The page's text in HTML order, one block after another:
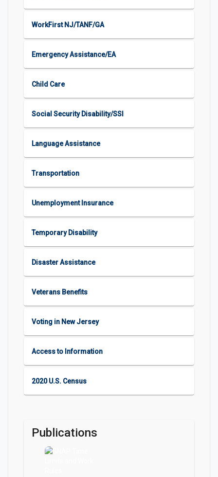
WorkFirst NJ/TANF/GA
Emergency Assistance/EA
Child Care
Social Security Disability/SSI
Language Assistance
Transportation
Unemployment Insurance
Temporary Disability
Disaster Assistance
Veterans Benefits
Voting in New Jersey
Access to Information
2020 U.S. Census
Publications